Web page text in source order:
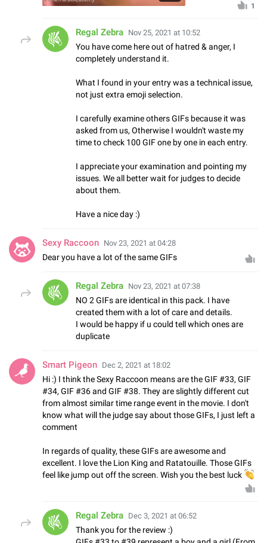
1
Regal Zebra Nov 25, 2021 at 10:52
You have come here out of hatred & anger, I
completely understand it.
What I found in your entry was a technical issue,
not just extra emoji selection.
I carefully examine others GIFs because it was
asked from us, Otherwise I wouldn't waste my
time to check 100 GIF one by one in each entry.
I appreciate your examination and pointing my
issues. We all better wait for judges to decide
about them.
Have a nice day :)
Sexy Raccoon Nov 23, 2021 at 04:28
Dear you have a lot of the same GIFs
Regal Zebra Nov 23, 2021 at 07:38
NO 2 GIFs are identical in this pack. I have
created them with a lot of care and details.
I would be happy if u could tell which ones are
duplicate
Smart Pigeon Dec 2, 2021 at 18:02
Hi :) I think the Sexy Raccoon means are the GIF #33, GIF
#34, GIF #36 and GIF #38. They are slightly different cut
from almost similar time range event in the movie. I don't
know what will the judge say about those GIFs, I just left a
comment
In regards of quality, these GIFs are awesome and
excellent. I love the Lion King and Ratatouille. Those GIFs
feel like jump out off the screen. Wish you the best luck
Regal Zebra Dec 3, 2021 at 06:52
Thank you for the review :)